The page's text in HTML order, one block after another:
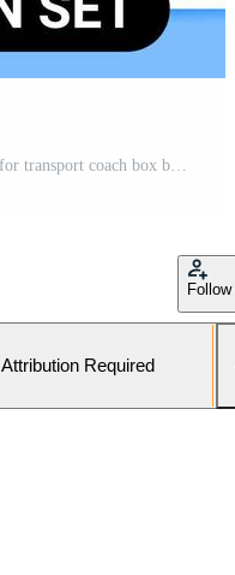
Follow
Attribution Required